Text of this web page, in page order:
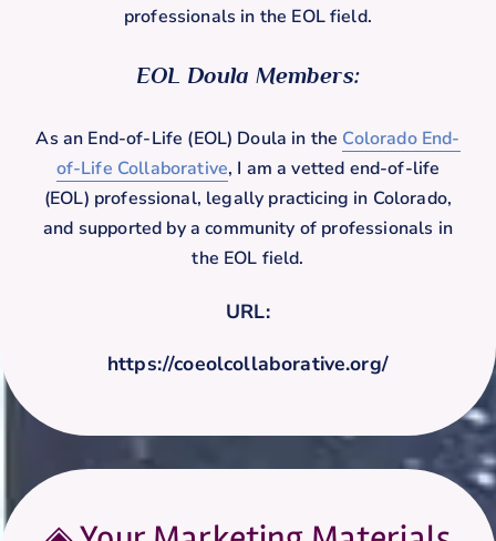
professionals in the EOL field.
EOL Doula Members:
As an End-of-Life (EOL) Doula in the Colorado End-
of-Life Collaborative, I am a vetted end-of-life
(EOL) professional, legally practicing in Colorado,
and supported by a community of professionals in
the EOL field.
URL:
https://coeolcollaborative.org/